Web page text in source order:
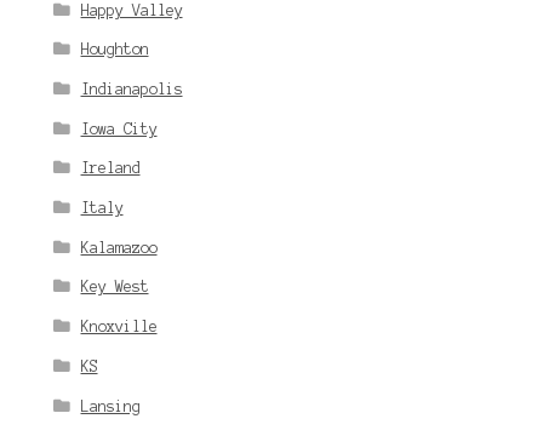
Happy Valley
Houghton
Indianapolis
Iowa City
Ireland
Italy
Kalamazoo
Key West
Knoxville
KS
Lansing